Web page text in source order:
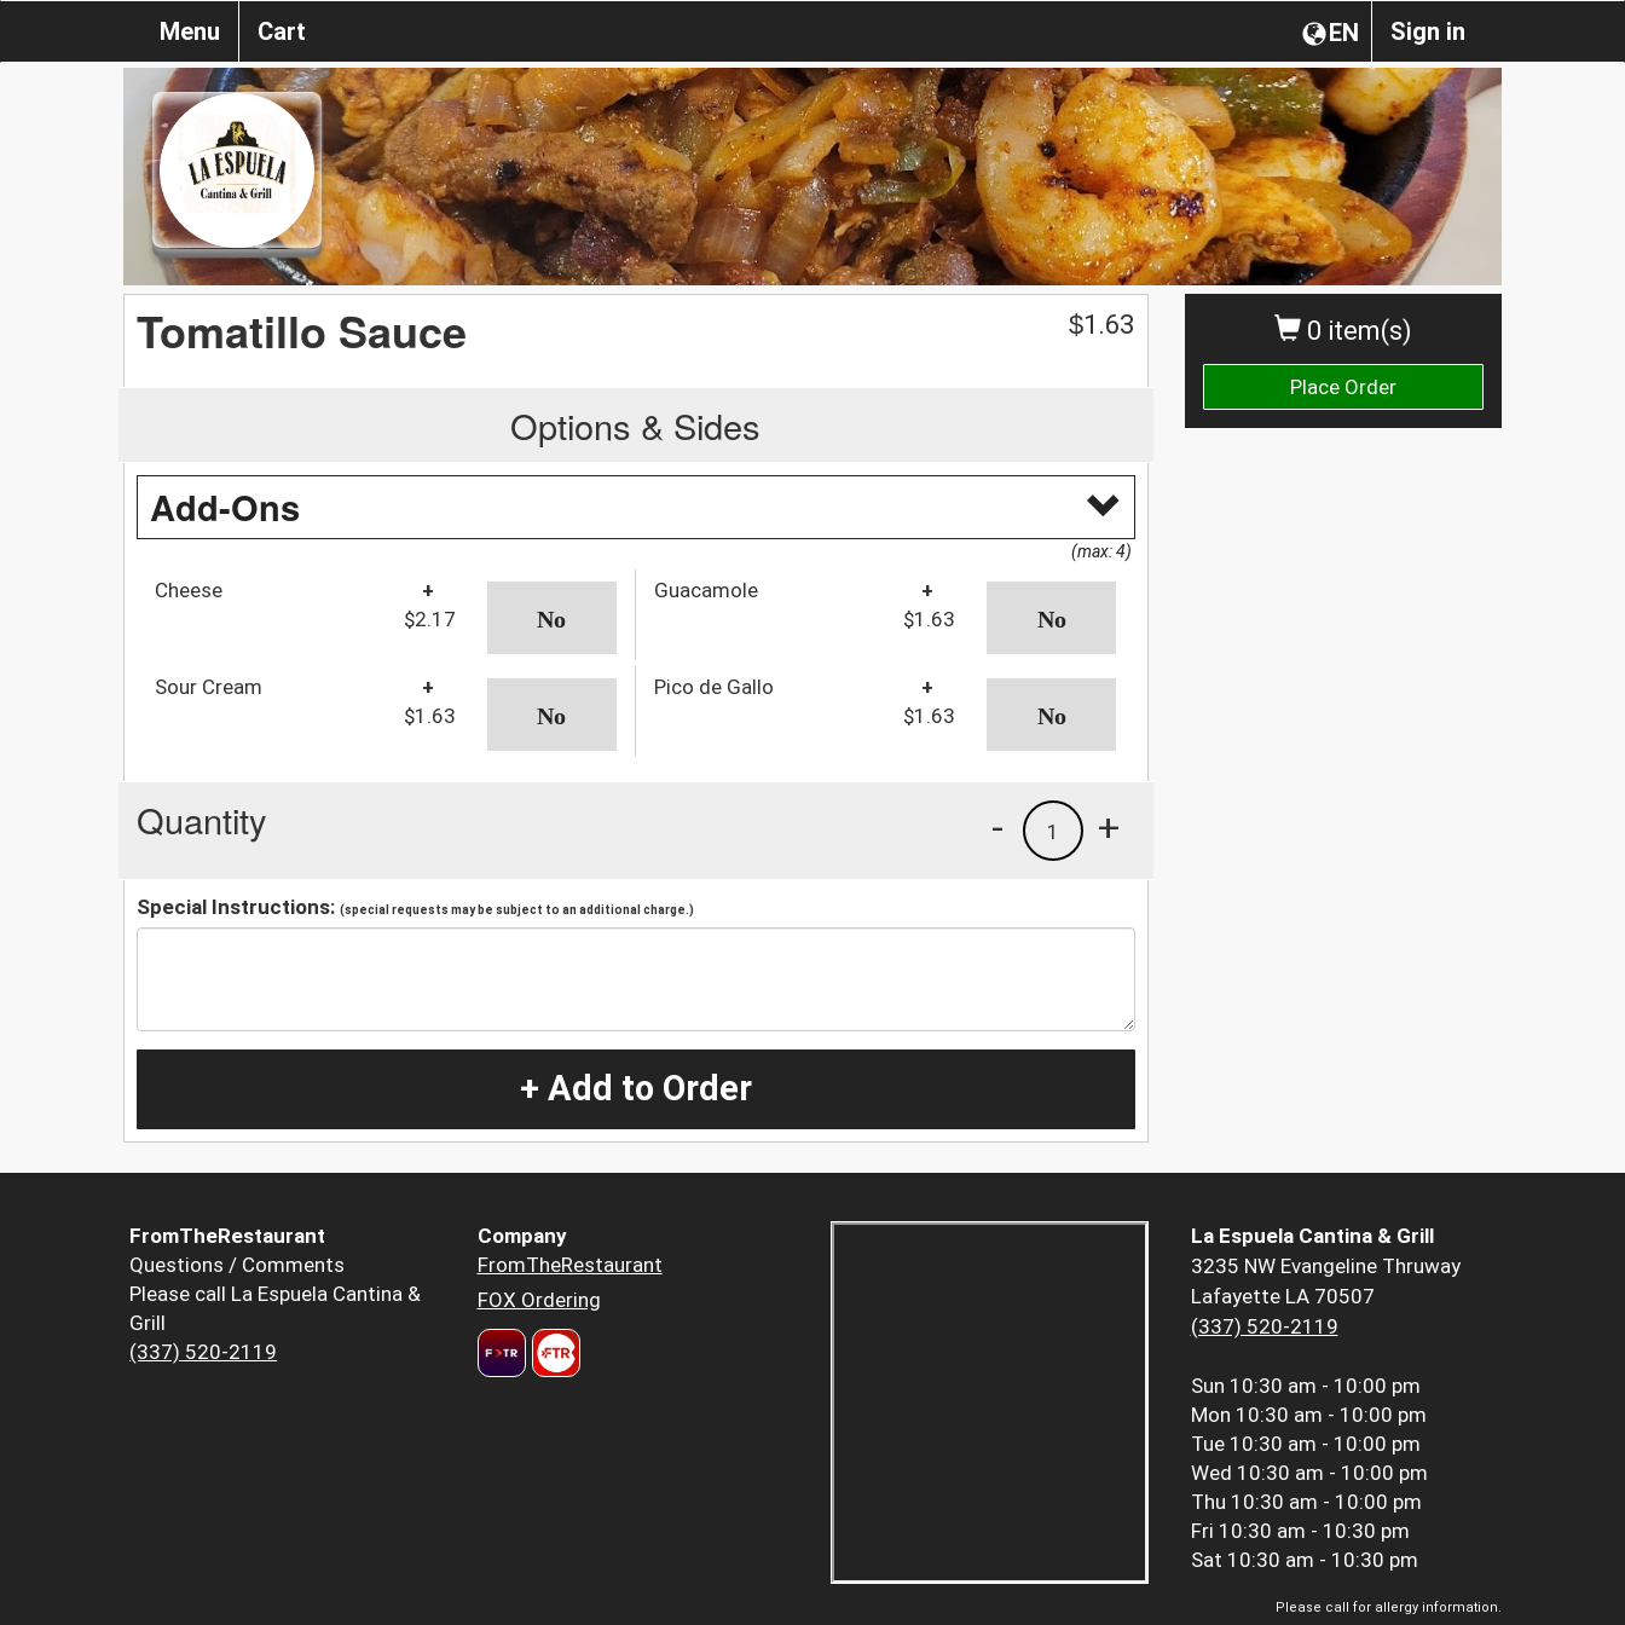
Sign in
EN
Menu Cart
0 item(s)
Place Order
Tomatillo Sauce $1.63
Options & Sides
Add-Ons
(max: 4)
Cheese
+
$2.17
Guacamole
+
$1.63
Sour Cream
+
$1.63
Pico de Gallo
+
$1.63
Quantity +
1
-
Special Instructions: (special requests may be subject to an additional charge.)
+ Add to Order
FromTheRestaurant
Questions / Comments
Please call La Espuela Cantina &
Grill
(337) 520-2119
Company
FromTheRestaurant
FOX Ordering
La Espuela Cantina & Grill
3235 NW Evangeline Thruway
Lafayette LA 70507
(337) 520-2119
Sun 10:30 am - 10:00 pm
Mon 10:30 am - 10:00 pm
Tue 10:30 am - 10:00 pm
Wed 10:30 am - 10:00 pm
Thu 10:30 am - 10:00 pm
Fri 10:30 am - 10:30 pm
Sat 10:30 am - 10:30 pm
Please call for allergy information.